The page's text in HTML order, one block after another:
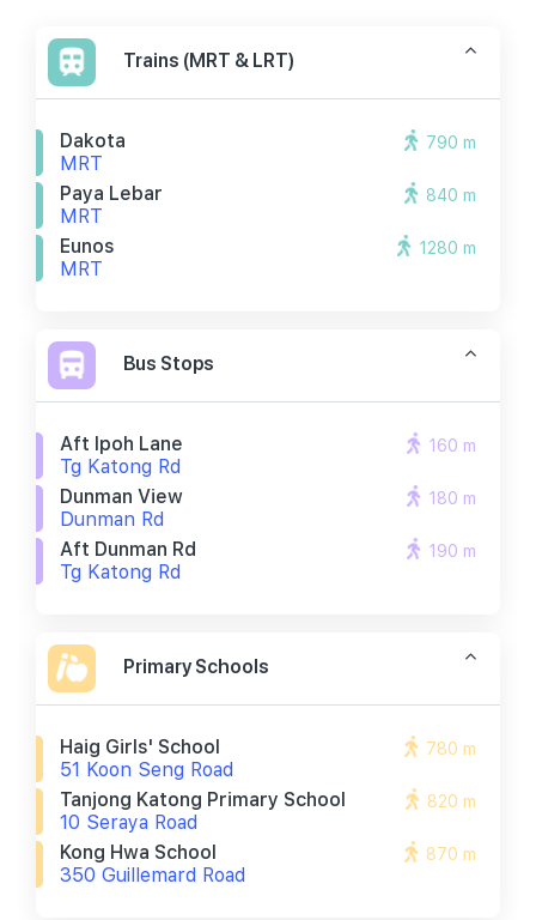
Trains (MRT & LRT)
Dakota
MRT
790 m
Paya Lebar
MRT
840 m
Eunos
MRT
1280 m
Bus Stops
Aft Ipoh Lane
Tg Katong Rd
160 m
Dunman View
Dunman Rd
180 m
Aft Dunman Rd
Tg Katong Rd
190 m
Primary Schools
Haig Girls' School
51 Koon Seng Road
780 m
Tanjong Katong Primary School
10 Seraya Road
820 m
Kong Hwa School
350 Guillemard Road
870 m